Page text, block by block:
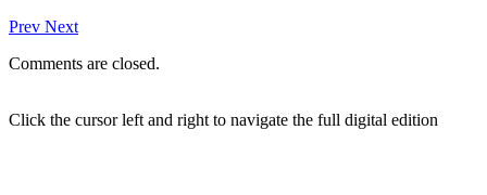
Prev Next
Comments are closed.
Click the cursor left and right to navigate the full digital edition